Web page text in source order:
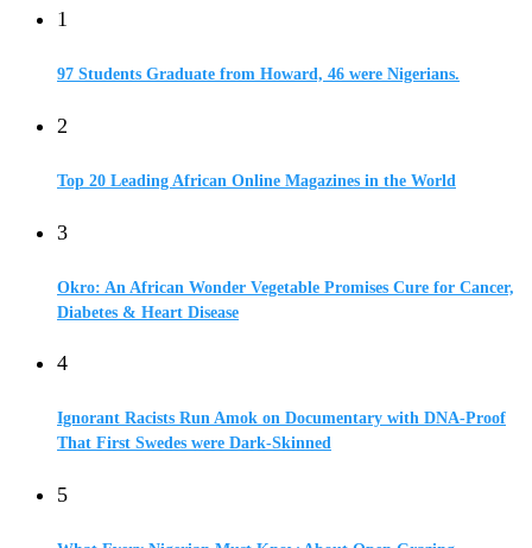
1
97 Students Graduate from Howard, 46 were Nigerians.
2
Top 20 Leading African Online Magazines in the World
3
Okro: An African Wonder Vegetable Promises Cure for Cancer,
Diabetes & Heart Disease
4
Ignorant Racists Run Amok on Documentary with DNA-Proof
That First Swedes were Dark-Skinned
5